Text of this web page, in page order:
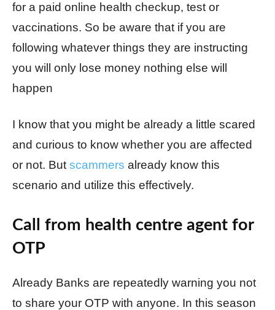
for a paid online health checkup, test or
vaccinations. So be aware that if you are
following whatever things they are instructing
you will only lose money nothing else will
happen
I know that you might be already a little scared
and curious to know whether you are affected
or not. But scammers already know this
scenario and utilize this effectively.
Call from health centre agent for
OTP
Already Banks are repeatedly warning you not
to share your OTP with anyone. In this season